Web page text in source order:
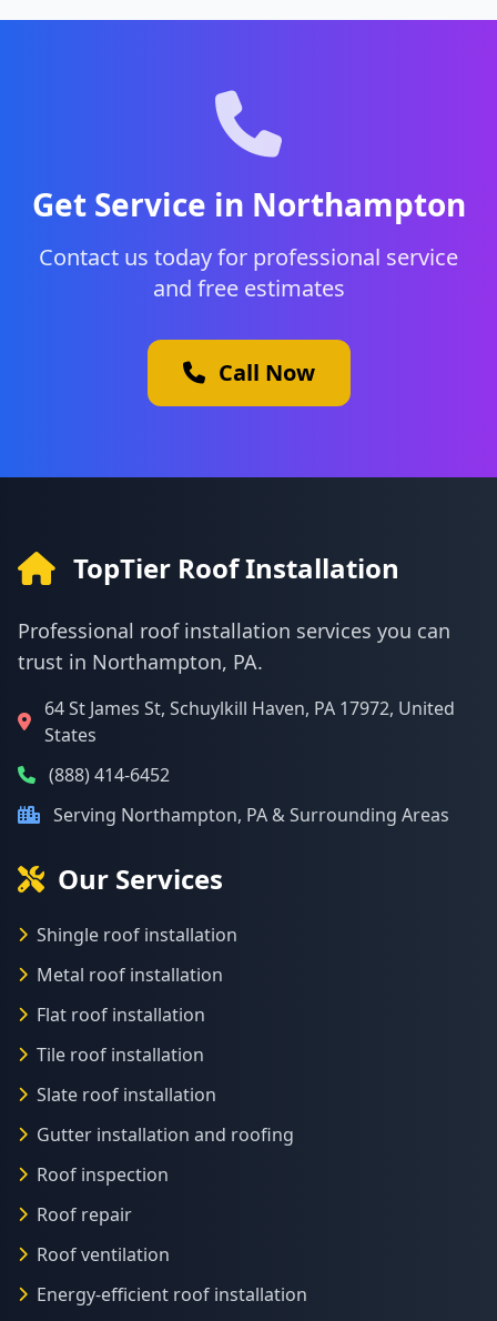
Get Service in Northampton
Contact us today for professional service
and free estimates
Call Now
TopTier Roof Installation
Professional roof installation services you can
trust in Northampton, PA.
64 St James St, Schuylkill Haven, PA 17972, United
States
(888) 414-6452
Serving Northampton, PA & Surrounding Areas
Our Services
Shingle roof installation
Metal roof installation
Flat roof installation
Tile roof installation
Slate roof installation
Gutter installation and roofing
Roof inspection
Roof repair
Roof ventilation
Energy-efficient roof installation